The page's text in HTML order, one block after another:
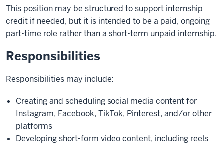
This position may be structured to support internship
credit if needed, but it is intended to be a paid, ongoing
part-time role rather than a short-term unpaid internship.
Responsibilities
Responsibilities may include:
Creating and scheduling social media content for
Instagram, Facebook, TikTok, Pinterest, and/or other
platforms
Developing short-form video content, including reels